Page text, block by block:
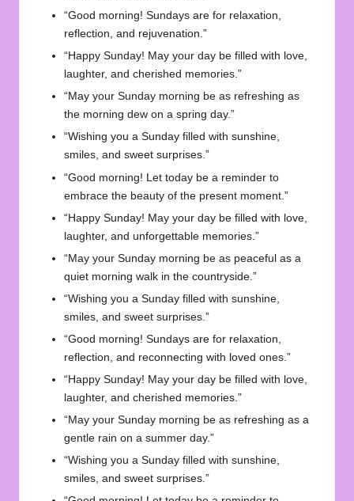
“Good morning! Sundays are for relaxation,
reflection, and rejuvenation.”
“Happy Sunday! May your day be filled with love,
laughter, and cherished memories.”
“May your Sunday morning be as refreshing as
the morning dew on a spring day.”
“Wishing you a Sunday filled with sunshine,
smiles, and sweet surprises.”
“Good morning! Let today be a reminder to
embrace the beauty of the present moment.”
“Happy Sunday! May your day be filled with love,
laughter, and unforgettable memories.”
“May your Sunday morning be as peaceful as a
quiet morning walk in the countryside.”
“Wishing you a Sunday filled with sunshine,
smiles, and sweet surprises.”
“Good morning! Sundays are for relaxation,
reflection, and reconnecting with loved ones.”
“Happy Sunday! May your day be filled with love,
laughter, and cherished memories.”
“May your Sunday morning be as refreshing as a
gentle rain on a summer day.”
“Wishing you a Sunday filled with sunshine,
smiles, and sweet surprises.”